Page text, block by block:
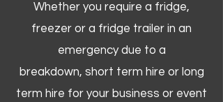
Whether you require a fridge,
freezer or a fridge trailer in an
emergency due to a
breakdown, short term hire or long
term hire for your business or event